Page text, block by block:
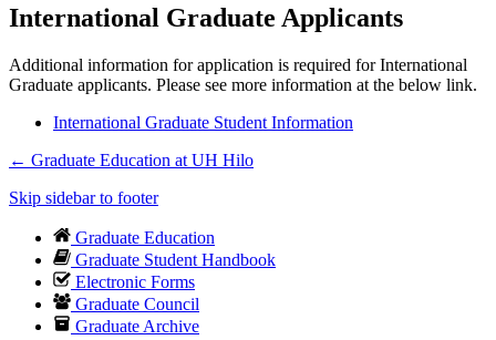
International Graduate Applicants
Additional information for application is required for International
Graduate applicants. Please see more information at the below link.
International Graduate Student Information
← Graduate Education at UH Hilo
Skip sidebar to footer
Graduate Education
Graduate Student Handbook
Electronic Forms
Graduate Council
Graduate Archive